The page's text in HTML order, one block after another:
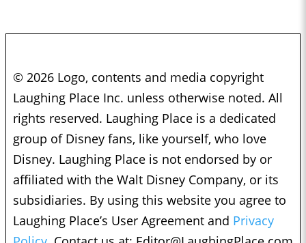
© 2026 Logo, contents and media copyright
Laughing Place Inc. unless otherwise noted. All
rights reserved. Laughing Place is a dedicated
group of Disney fans, like yourself, who love
Disney. Laughing Place is not endorsed by or
affiliated with the Walt Disney Company, or its
subsidiaries. By using this website you agree to
Laughing Place’s User Agreement and Privacy